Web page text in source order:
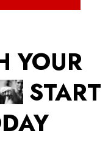
YOUR
START